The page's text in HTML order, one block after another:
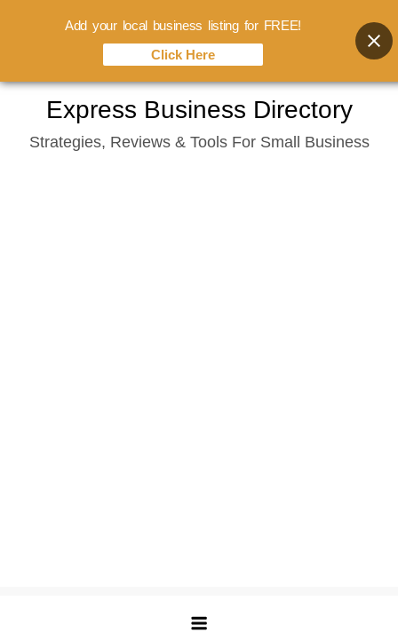
content
Express Business Directory
Strategies, Reviews & Tools For Small Business
Add your local business listing for FREE!
Click Here